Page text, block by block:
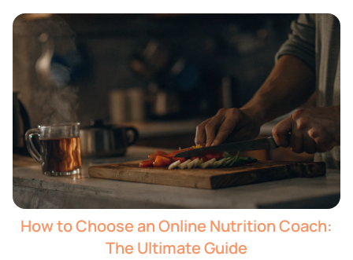
How to Choose an Online Nutrition Coach:
The Ultimate Guide